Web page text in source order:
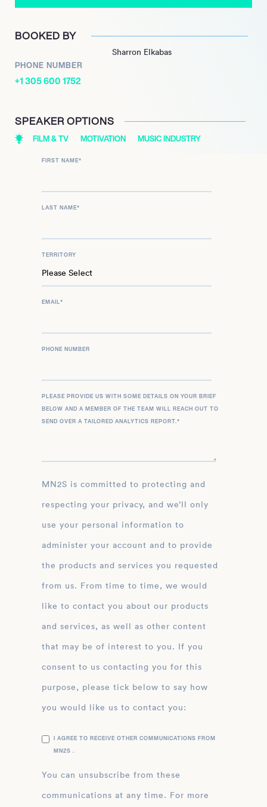
Emmett a true icon in the industry.
BOOKED BY
Sharron Elkabas
PHONE NUMBER
+1 305 600 1752
SPEAKER OPTIONS
FILM & TV MOTIVATION MUSIC INDUSTRY
FIRST NAME*
LAST NAME*
TERRITORY
EMAIL *
PHONE NUMBER
PLEASE PROVIDE US WITH SOME DETAILS ON YOUR BRIEF
BELOW AND A MEMBER OF THE TEAM WILL REACH OUT TO
SEND OVER A TAILORED ANALYTICS REPORT. *
MN2S is committed to protecting and
respecting your privacy, and we’ll only
use your personal information to
administer your account and to provide
the products and services you requested
from us. From time to time, we would
like to contact you about our products
and services, as well as other content
that may be of interest to you. If you
consent to us contacting you for this
purpose, please tick below to say how
you would like us to contact you:
I AGREE TO RECEIVE OTHER COMMUNICATIONS FROM
MN2S .
You can unsubscribe from these
communications at any time. For more